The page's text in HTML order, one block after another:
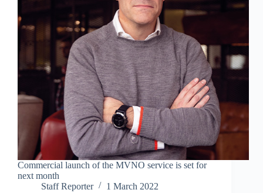
Commercial launch of the MVNO service is set for
next month
Staff Reporter
1 March 2022